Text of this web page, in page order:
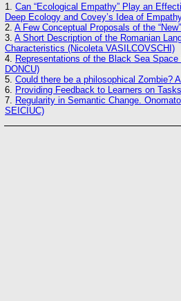
1. Can “Ecological Empathy” Play an
Deep Ecology and Covey’s Idea of
2. A Few Conceptual Proposals of the
3. A Short Description of the Romanian
Characteristics (Nicoleta VASILCOVSCHI)
4. Representations of the Black Sea
DONCU)
5. Could there be a philosophical Zombie?
6. Providing Feedback to Learners on
7. Regularity in Semantic Change.
SEICIUC)